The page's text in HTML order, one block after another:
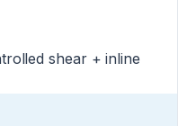
shear + inline